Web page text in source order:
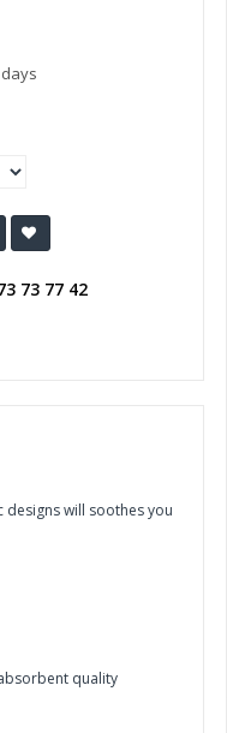
73 77 42
will soothes you
quality